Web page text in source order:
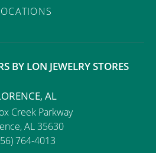
BY LON JEWELRY STORES
AL
Creek Parkway
AL 35630
764-4013